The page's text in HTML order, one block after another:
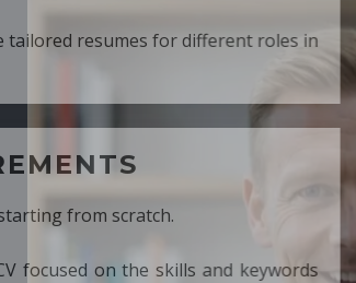
roles in
and keywords